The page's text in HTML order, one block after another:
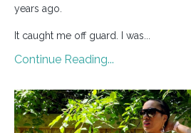
years ago.
It caught me off guard. I was...
Continue Reading...